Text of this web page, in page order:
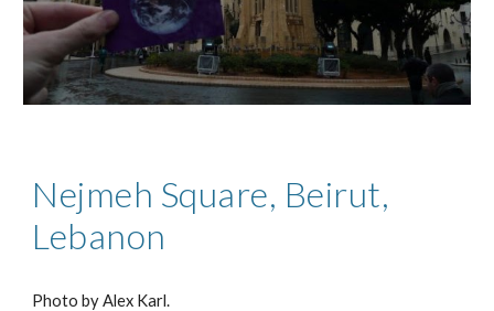
Nejmeh Square, Beirut,
Lebanon
Photo by Alex Karl.